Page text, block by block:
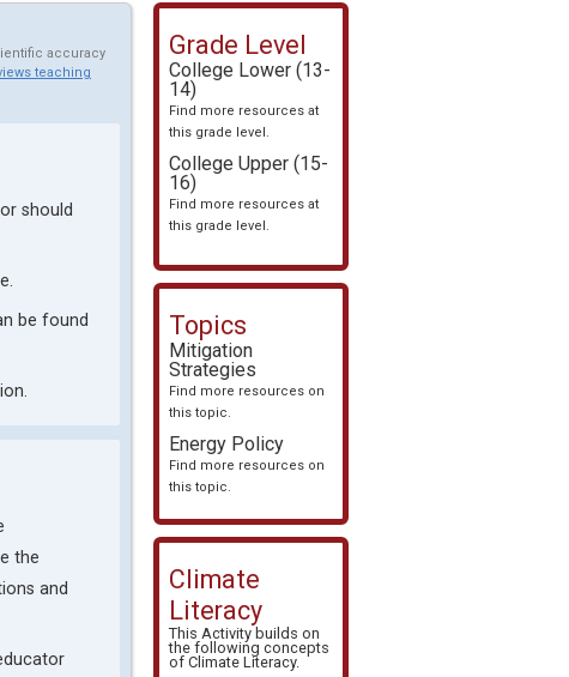
Grade Level
College Lower (13-
14)
Find more resources at
this grade level.
College Upper (15-
16)
Find more resources at
this grade level.
Topics
Mitigation
Strategies
Find more resources on
this topic.
Energy Policy
Find more resources on
this topic.
Climate
Literacy
This Activity builds on
the following concepts
of Climate Literacy.
accuracy
teaching
should
be found
the
and